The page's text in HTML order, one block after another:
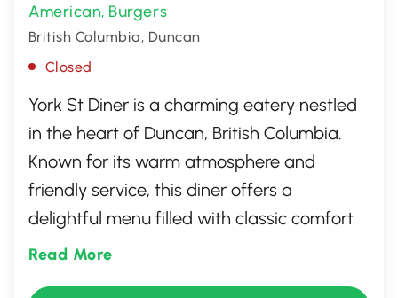
American, Burgers
British Columbia, Duncan
Closed
York St Diner is a charming eatery nestled
in the heart of Duncan, British Columbia.
Known for its warm atmosphere and
friendly service, this diner offers a
delightful menu filled with classic comfort
food with a modern twist. Whether you're in
Read More